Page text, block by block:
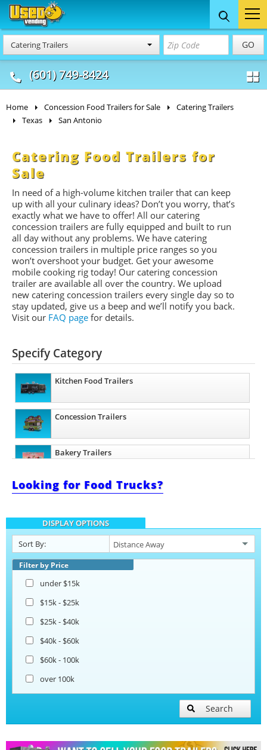
Catering Trailers GO
(601) 749-8424
Food Trucks
& Mobile Kitchens
Concession
& Food Trailers
Home Concession Food Trailers for Sale
Catering Trailers
Texas
San Antonio
Catering Food Trailers for
Sale
In need of a high-volume kitchen trailer that can keep
up with all your culinary ideas? Don’t you worry, that’s
exactly what we have to offer! All our catering
concession trailers are fully equipped and built to run
all day without any problems. We have catering
concession trailers in multiple price ranges so you
won’t overshoot your budget. Get your awesome
mobile cooking rig today! Our catering concession
trailer are available all over the country. We upload
new catering concession trailers every single day so to
stay updated, give us a beep and we’ll notify you back.
Visit our FAQ page for details.
Specify Category
Kitchen Food Trailers
Concession Trailers
Bakery Trailers
Barbecue Food Trailers
Catering Trailers
Beverage and Coffee Trailers
Looking for Food Trucks?
DISPLAY OPTIONS
Sort By:
Filter by Price
under $15k
$15k - $25k
$25k - $40k
$40k - $60k
$60k - 100k
over 100k
Search